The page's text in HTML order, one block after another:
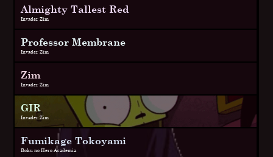
Almighty Tallest Red
Invader Zim
Professor Membrane
Invader Zim
Zim
Invader Zim
GIR
Invader Zim
Fumikage Tokoyami
Boku no Hero Academia